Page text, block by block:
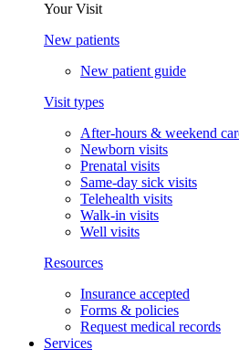
Your Visit
New patients
New patient guide
Visit types
After-hours & weekend
Newborn visits
Prenatal visits
Same-day sick visits
Telehealth visits
Walk-in visits
Well visits
Resources
Insurance accepted
Forms & policies
Request medical records
Services